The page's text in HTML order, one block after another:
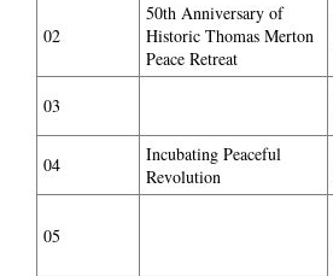
02
50th Anniversary of
Historic Thomas Merton
Peace Retreat
03
04
Incubating Peaceful
Revolution
05